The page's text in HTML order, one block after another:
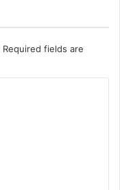
Required fields are